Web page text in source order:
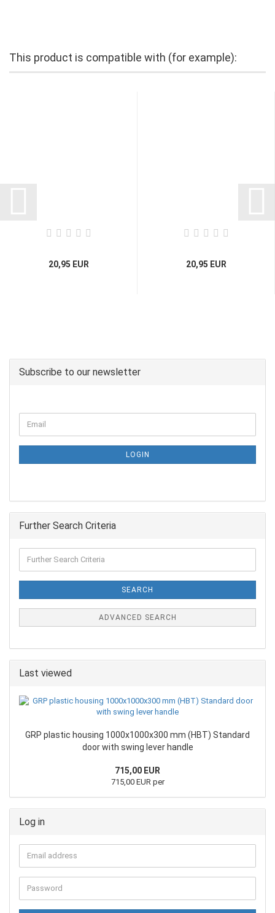
This product is compatible with (for example):
20,95 EUR 20,95 EUR
Subscribe to our newsletter
LOGIN
Further Search Criteria
SEARCH
ADVANCED SEARCH
Last viewed
GRP plastic housing 1000x1000x300 mm (HBT) Standard
door with swing lever handle
715,00 EUR
715,00 EUR per
Log in